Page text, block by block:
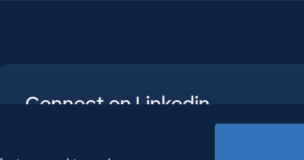
Connect on Linkedin
Follow us on social to see how we’re